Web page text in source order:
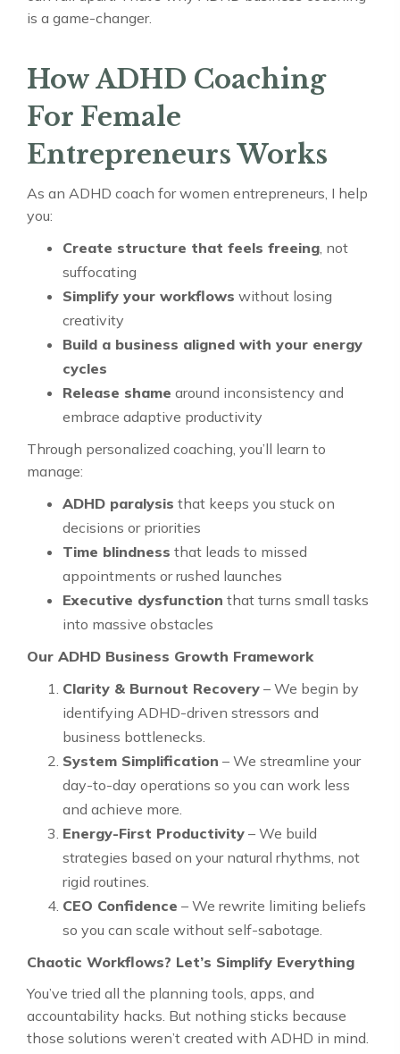
is a game-changer.
How ADHD Coaching
For Female
Entrepreneurs Works
As an ADHD coach for women entrepreneurs, I help
you:
Create structure that feels freeing, not
suffocating
Simplify your workflows without losing
creativity
Build a business aligned with your energy
cycles
Release shame around inconsistency and
embrace adaptive productivity
Through personalized coaching, you’ll learn to
manage:
ADHD paralysis that keeps you stuck on
decisions or priorities
Time blindness that leads to missed
appointments or rushed launches
Executive dysfunction that turns small tasks
into massive obstacles
Our ADHD Business Growth Framework
Clarity & Burnout Recovery – We begin by
identifying ADHD-driven stressors and
business bottlenecks.
System Simplification – We streamline your
day-to-day operations so you can work less
and achieve more.
Energy-First Productivity – We build
strategies based on your natural rhythms, not
rigid routines.
CEO Confidence – We rewrite limiting beliefs
so you can scale without self-sabotage.
Chaotic Workflows? Let’s Simplify Everything
You’ve tried all the planning tools, apps, and
accountability hacks. But nothing sticks because
those solutions weren’t created with ADHD in mind.